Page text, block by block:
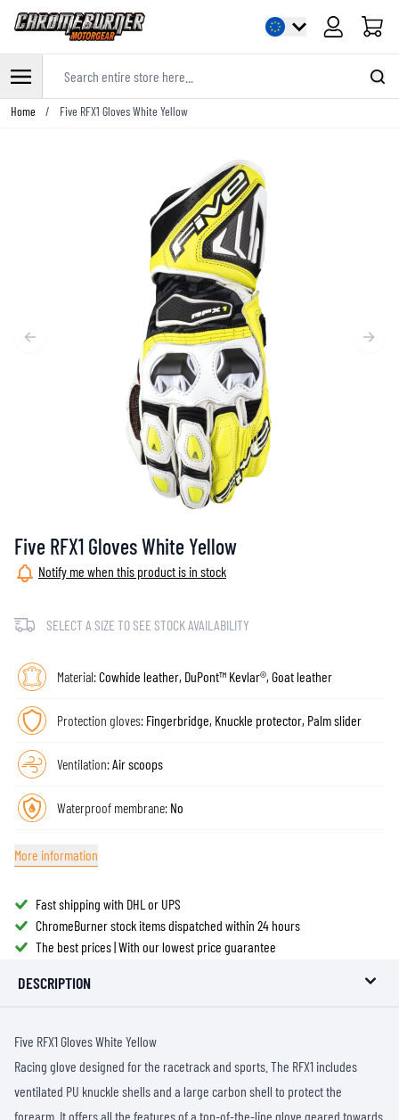
Cart
Skip to Content
Home / Five RFX1 Gloves White Yellow
Five RFX1 Gloves White Yellow
Notify me when this product is in stock
SELECT A SIZE TO SEE STOCK AVAILABILITY
Material:Cowhide leather, DuPont™ Kevlar®, Goat leather
Protection gloves: Fingerbridge, Knuckle protector, Palm slider
Ventilation:Air scoops
Waterproof membrane: No
More information
Fast shipping with DHL or UPS
ChromeBurner stock items dispatched within 24 hours
The best prices | With our lowest price guarantee
DESCRIPTION
Five RFX1 Gloves White Yellow
Racing glove designed for the racetrack and sports. The RFX1 includes
ventilated PU knuckle shells and a large carbon shell to protect the
forearm. It offers all the features of a top-of-the-line glove geared towards